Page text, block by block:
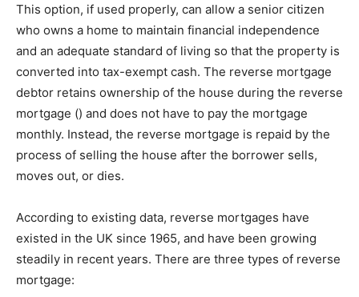
This option, if used properly, can allow a senior citizen
who owns a home to maintain financial independence
and an adequate standard of living so that the property is
converted into tax-exempt cash. The reverse mortgage
debtor retains ownership of the house during the reverse
mortgage () and does not have to pay the mortgage
monthly. Instead, the reverse mortgage is repaid by the
process of selling the house after the borrower sells,
moves out, or dies.
According to existing data, reverse mortgages have
existed in the UK since 1965, and have been growing
steadily in recent years. There are three types of reverse
mortgage: